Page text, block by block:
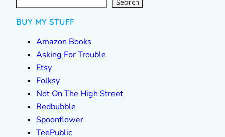
Search
BUY MY STUFF
Amazon Books
Asking For Trouble
Etsy
Folksy
Not On The High Street
Redbubble
Spoonflower
TeePublic